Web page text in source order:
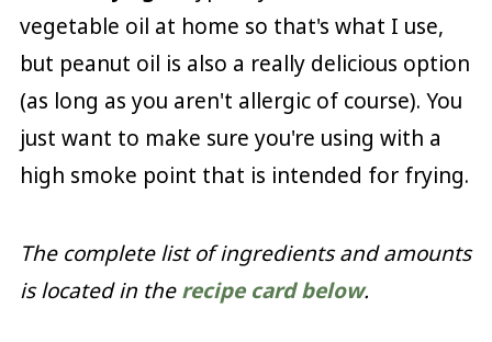
vegetable oil at home so that's what I use,
but peanut oil is also a really delicious option
(as long as you aren't allergic of course). You
just want to make sure you're using with a
high smoke point that is intended for frying.
The complete list of ingredients and amounts
is located in therecipe card below.